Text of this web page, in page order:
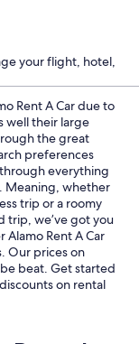
your flight, hotel,
Rent A Car due to
well their large
the great
preferences
everything
Meaning, whether
trip or a roomy
trip, we’ve got you
Alamo Rent A Car
Our prices on
be beat. Get started
on rental